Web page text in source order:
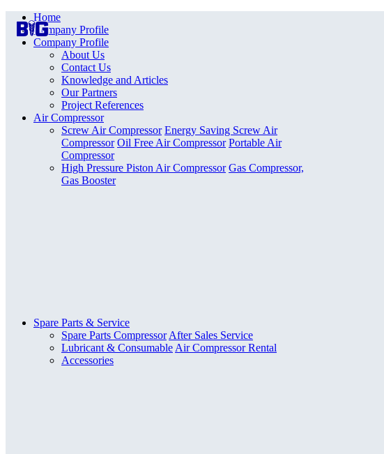
Home
Company Profile
Company Profile
About Us
Contact Us
Knowledge and Articles
Our Partners
Project References
Air Compressor
Screw Air Compressor Energy Saving Screw Air
Compressor Oil Free Air Compressor Portable Air
Compressor
High Pressure Piston Air Compressor Gas Compressor,
Gas Booster
Spare Parts & Service
Spare Parts Compressor After Sales Service
Lubricant & Consumable Air Compressor Rental
Accessories